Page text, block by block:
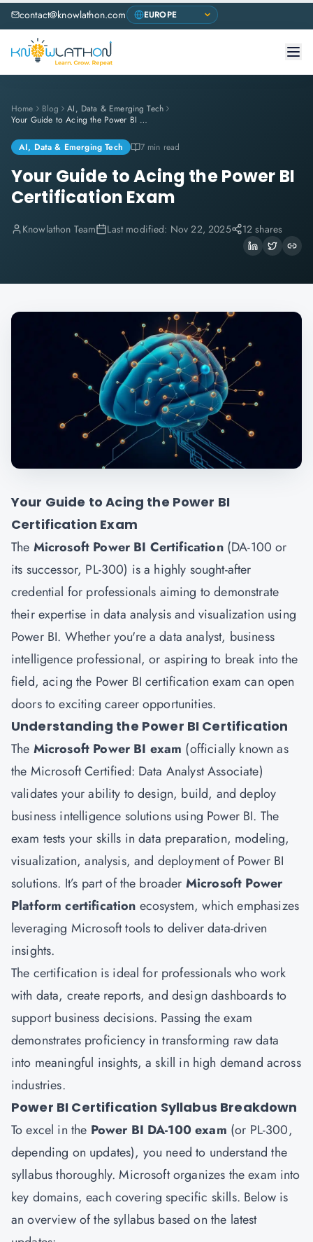
contact@knowlathon.com
Home Blog
AI, Data & Emerging Tech
Your Guide to Acing the Power BI Certification Exam
AI, Data & Emerging Tech 7 min read
Your Guide to Acing the Power BI
Certification Exam
Knowlathon Team Last modified: Nov 22, 2025 12 shares
Your Guide to Acing the Power BI
Certification Exam
The Microsoft Power BI Certification(DA-100 or
its successor, PL-300) is a highly sought-after
credential for professionals aiming to demonstrate
their expertise in data analysis and visualization using
Power BI. Whether you're a data analyst, business
intelligence professional, or aspiring to break into the
field, acing the Power BI certification exam can open
doors to exciting career opportunities.
Understanding the Power BI Certification
The Microsoft Power BI exam (officially known as
the Microsoft Certified: Data Analyst Associate)
validates your ability to design, build, and deploy
business intelligence solutions using Power BI. The
exam tests your skills in data preparation, modeling,
visualization, analysis, and deployment of Power BI
solutions. It’s part of the broader Microsoft Power
Platform certification ecosystem, which emphasizes
leveraging Microsoft tools to deliver data-driven
insights.
The certification is ideal for professionals who work
with data, create reports, and design dashboards to
support business decisions. Passing the exam
demonstrates proficiency in transforming raw data
into meaningful insights, a skill in high demand across
industries.
Power BI Certification Syllabus Breakdown
To excel in the Power BI DA-100 exam (or PL-300,
depending on updates), you need to understand the
syllabus thoroughly. Microsoft organizes the exam into
key domains, each covering specific skills. Below is
an overview of the syllabus based on the latest